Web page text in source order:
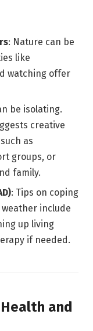
: Nature can be
like
watching offer
be isolating.
creative
as
groups, or
family.
: Tips on coping
include
up living
if needed.
and